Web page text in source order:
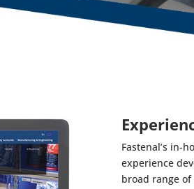
Fastenal’s in-
experience
broad range of